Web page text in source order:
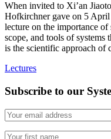
When invited to Xi’an
Hofkirchner gave on 5 April
lecture on the importance of
scope, and tools of systems
is the scientific approach
Lectures
Subscribe to our